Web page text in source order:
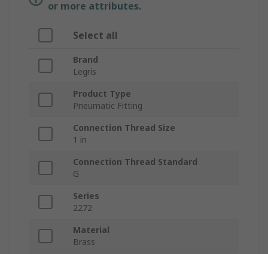
or more attributes.
Select all
Brand
Legris
Product Type
Pneumatic Fitting
Connection Thread Size
1 in
Connection Thread Standard
G
Series
2272
Material
Brass